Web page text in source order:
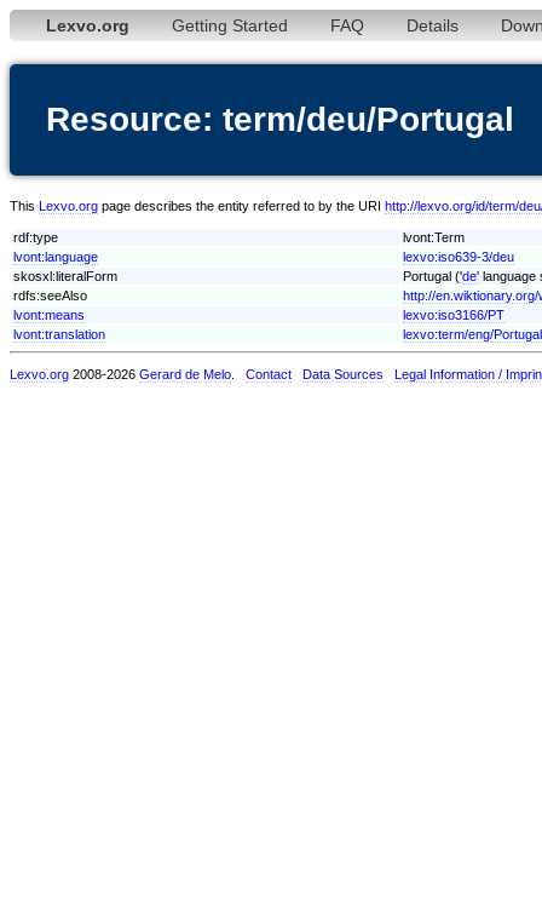
Lexvo.org Getting Started FAQ Details
Resource: term/deu/Portugal
This Lexvo.org page describes the entity referred to by the URI http://lexvo.org/id/term/
rdf:type
lvont:Term
lvont:language
lexvo:iso639-3/deu
skosxl:literalForm
Portugal ('de' language
rdfs:seeAlso
http://en.wiktionary.org/
lvont:means
lexvo:iso3166/PT
lvont:translation
lexvo:term/eng/Portugal
Lexvo.org 2008-2026 Gerard de Melo Contact Data Sources Legal Information /